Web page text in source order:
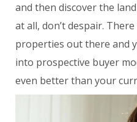
and then discover the
at all, don’t despair.
properties out there and
into prospective buyer
even better than your